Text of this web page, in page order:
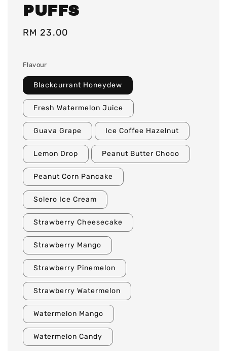
PUFFS
Regular
RM 23.00
Flavour
Blackcurrant Honeydew
Fresh Watermelon Juice
Guava Grape Ice Coffee Hazelnut
Lemon Drop Peanut Butter Choco
Peanut Corn Pancake
Solero Ice Cream
Strawberry Cheesecake
Strawberry Mango
Strawberry Pinemelon
Strawberry Watermelon
Watermelon Mango
Watermelon Candy